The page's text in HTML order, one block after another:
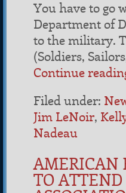
You have to go
Department of
to the military.
(Soldiers,
Continue
Filed under:
Jim LeNoir,
Nadeau
AMERICAN
TO